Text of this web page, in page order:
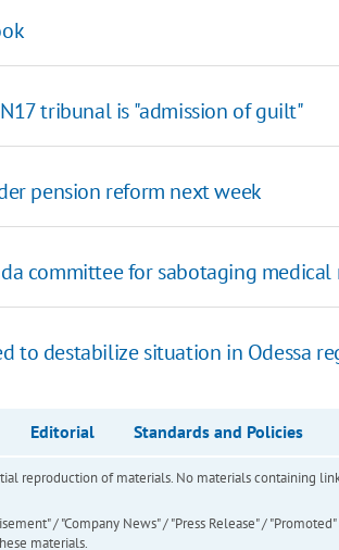
tribunal is "admission of guilt"
pension reform next week
committee for sabotaging medical
to destabilize situation in Odessa
Editorial Standards and Policies
reproduction of materials. No materials containing
/ "Company News" / "Press Release" /
materials.